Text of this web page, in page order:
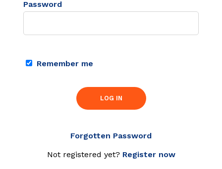
Password
Remember me
LOG IN
Forgotten Password
Not registered yet? Register now